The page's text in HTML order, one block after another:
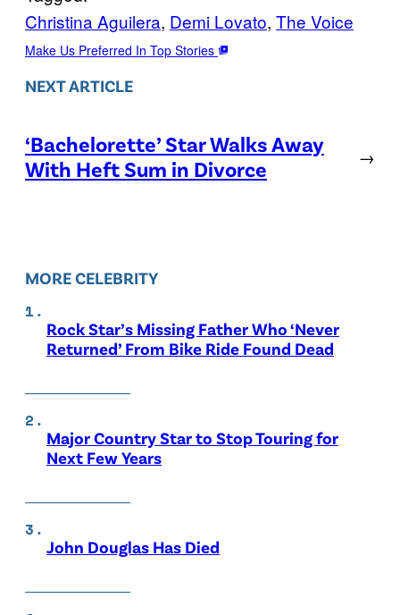
Christina Aguilera, Demi Lovato, The Voice
Make Us Preferred In Top Stories
NEXT ARTICLE
‘Bachelorette’ Star Walks Away
With Heft Sum in Divorce
→
MORE CELEBRITY
Rock Star’s Missing Father Who ‘Never
Returned’ From Bike Ride Found Dead
Major Country Star to Stop Touring for
Next Few Years
John Douglas Has Died